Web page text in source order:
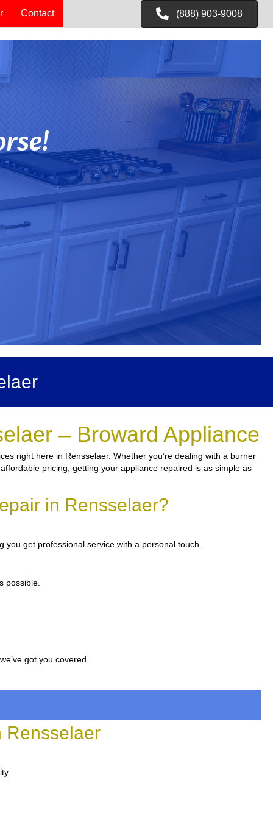
Contact (888) 903-9008
– Broward Appliance
right here in Rensselaer. Whether you’re dealing with a burner
pricing, getting your appliance repaired is as simple as
in Rensselaer?
get professional service with a personal touch.
possible.
got you covered.
Rensselaer